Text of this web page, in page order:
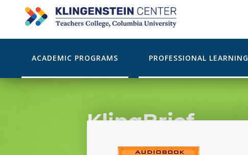
ACADEMIC PROGRAMS PROFESSIONAL LEARNING
KlingBrief